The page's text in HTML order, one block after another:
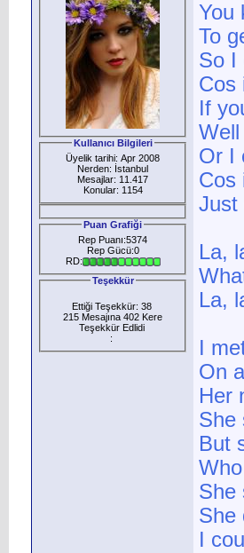
Kullanıcı Bilgileri
Üyelik tarihi: Apr 2008
Nerden: İstanbul
Mesajlar: 11.417
Konular: 1154
Puan Grafiği
Rep Puanı:5374
Rep Gücü:0
RD:
Teşekkür
Ettiği Teşekkür: 38
215 Mesajına 402 Kere
Teşekkür Edlidi
:
You
To
So I
Cos
If
Or I
Cos
Just
La,
La,
I
On
Her
She
But
She
She
I